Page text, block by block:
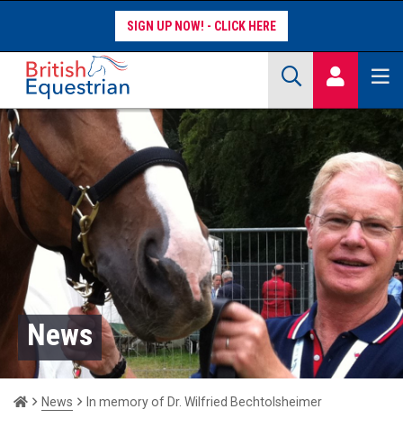
SIGN UP NOW!
Site Search Keywords
COMPETITORS WORKFORCE WHAT WE DO
News
HomeNews In memory of Dr. Wilfried Bechtolsheimer